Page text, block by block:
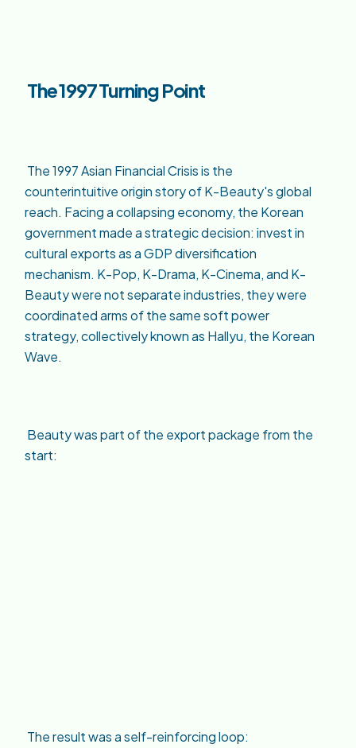
The 1997 Turning Point
The 1997 Asian Financial Crisis is the
counterintuitive origin story of K-Beauty's global
reach. Facing a collapsing economy, the Korean
government made a strategic decision: invest in
cultural exports as a GDP diversification
mechanism. K-Pop, K-Drama, K-Cinema, and K-
Beauty were not separate industries, they were
coordinated arms of the same soft power
strategy, collectively known as Hallyu, the Korean
Wave.
Beauty was part of the export package from the
start:
The result was a self-reinforcing loop: